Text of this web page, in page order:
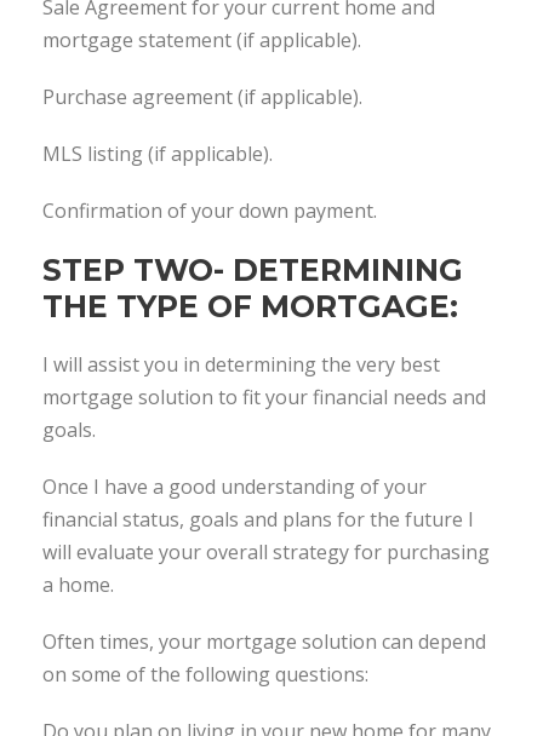
Sale Agreement for your current home and
mortgage statement (if applicable).
Purchase agreement (if applicable).
MLS listing (if applicable).
Confirmation of your down payment.
STEP TWO- DETERMINING
THE TYPE OF MORTGAGE:
I will assist you in determining the very best
mortgage solution to fit your financial needs and
goals.
Once I have a good understanding of your
financial status, goals and plans for the future I
will evaluate your overall strategy for purchasing
a home.
Often times, your mortgage solution can depend
on some of the following questions: